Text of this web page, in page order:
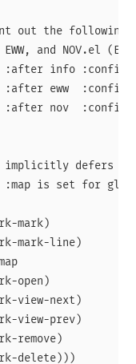
out the following
and NOV.el
info :config
eww  :config
nov  :config
defers